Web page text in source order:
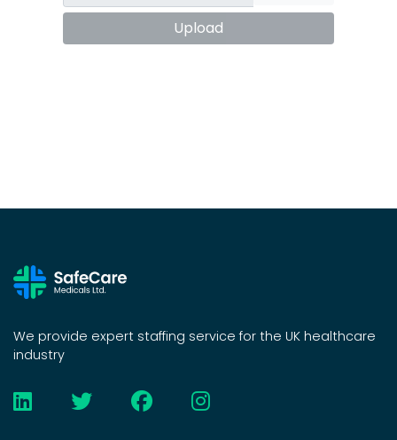
Upload
We provide expert staffing service for the UK healthcare
industry